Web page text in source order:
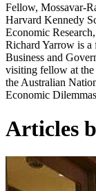
Fellow, Mossavar-
Harvard Kennedy
Economic
Richard Yarrow is a
Business and
visiting fellow at the
the Australian
Economic
Articles